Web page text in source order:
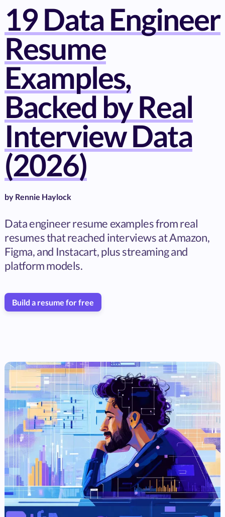
19 Data Engineer
Resume
Examples,
Backed by Real
Interview Data
(2026)
by Rennie Haylock
Data engineer resume examples from real
resumes that reached interviews at Amazon,
Figma, and Instacart, plus streaming and
platform models.
Build a resume for free